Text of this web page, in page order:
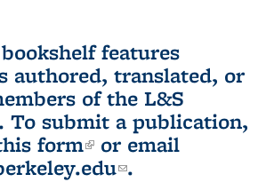
features
authored, translated, or
of the L&S
To submit a publication,
form(link is external)
or email
(link sends e-
.